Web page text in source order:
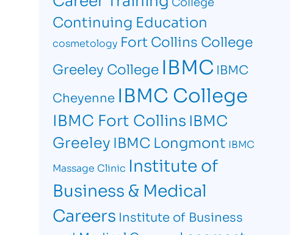
Continuing Education
cosmetology Fort Collins College
Greeley College IBMC IBMC
Cheyenne IBMC College
IBMC Fort CollinsIBMC
Greeley IBMC Longmont IBMC
Massage Clinic Institute of
Business & Medical
Careers Institute of Business